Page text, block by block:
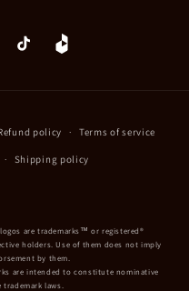
TikTok Daraz
policy Terms of service
Shipping policy
are trademarks™ or registered®
holders. Use of them does not imply
by them.
are intended to constitute nominative
trademark laws.